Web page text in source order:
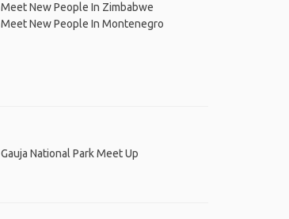
Meet New People In Zimbabwe
Meet New People In Montenegro
Gauja National Park Meet Up